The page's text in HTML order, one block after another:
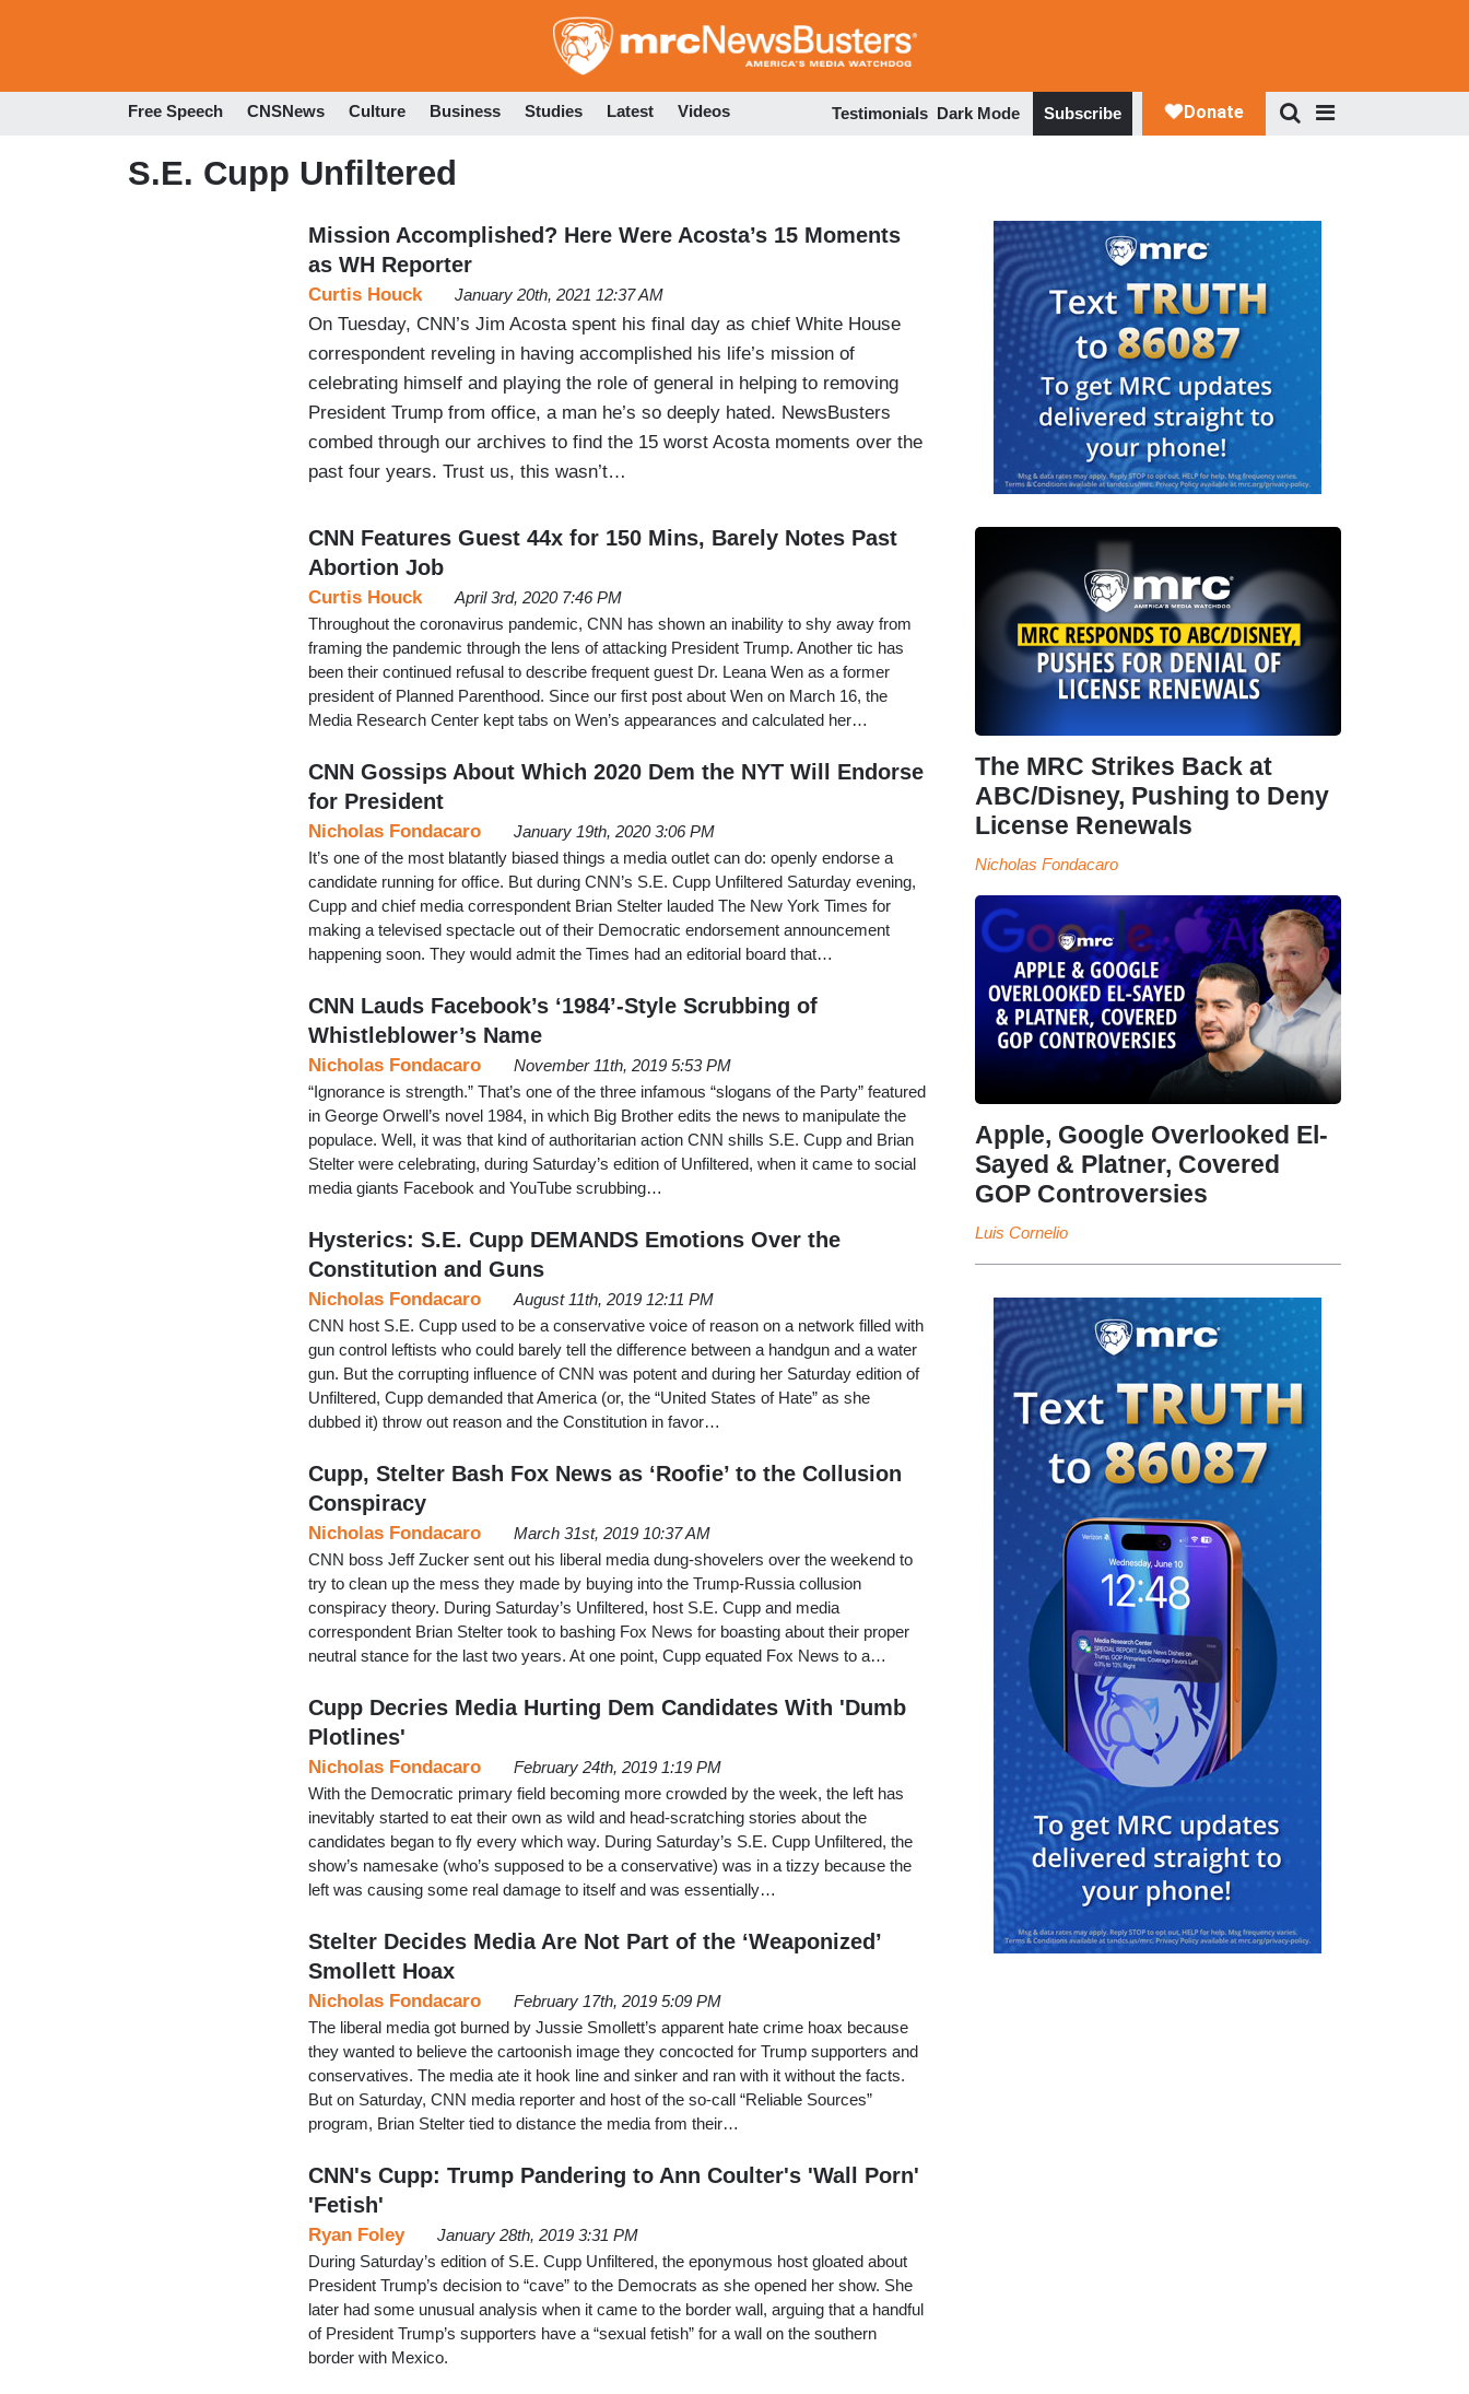
to
Free Speech CNSNews Culture Business Studies Latest Videos Testimonials Dark Mode Subscribe
S.E. Cupp Unfiltered
Mission Accomplished? Here Were Acosta’s 15 Moments
as WH Reporter
Curtis Houck January 20th, 2021 12:37 AM
On Tuesday, CNN’s Jim Acosta spent his final day as chief White House
correspondent reveling in having accomplished his life’s mission of
celebrating himself and playing the role of general in helping to removing
President Trump from office, a man he’s so deeply hated. NewsBusters
combed through our archives to find the 15 worst Acosta moments over the
past four years. Trust us, this wasn’t…
CNN Features Guest 44x for 150 Mins, Barely Notes Past
Abortion Job
Curtis Houck
April 3rd, 2020 7:46 PM
Throughout the coronavirus pandemic, CNN has shown an inability to shy away from
framing the pandemic through the lens of attacking President Trump. Another tic has
been their continued refusal to describe frequent guest Dr. Leana Wen as a former
president of Planned Parenthood. Since our first post about Wen on March 16, the
Media Research Center kept tabs on Wen’s appearances and calculated her…
CNN Gossips About Which 2020 Dem the NYT Will Endorse
for President
Nicholas Fondacaro
January 19th, 2020 3:06 PM
It’s one of the most blatantly biased things a media outlet can do: openly endorse a
candidate running for office. But during CNN’s S.E. Cupp Unfiltered Saturday evening,
Cupp and chief media correspondent Brian Stelter lauded The New York Times for
making a televised spectacle out of their Democratic endorsement announcement
happening soon. They would admit the Times had an editorial board that…
CNN Lauds Facebook’s ‘1984’-Style Scrubbing of
Whistleblower’s Name
Nicholas Fondacaro
November 11th, 2019 5:53 PM
“Ignorance is strength.” That’s one of the three infamous “slogans of the Party” featured
in George Orwell’s novel 1984, in which Big Brother edits the news to manipulate the
populace. Well, it was that kind of authoritarian action CNN shills S.E. Cupp and Brian
Stelter were celebrating, during Saturday’s edition of Unfiltered, when it came to social
media giants Facebook and YouTube scrubbing…
Hysterics: S.E. Cupp DEMANDS Emotions Over the
Constitution and Guns
Nicholas Fondacaro
August 11th, 2019 12:11 PM
CNN host S.E. Cupp used to be a conservative voice of reason on a network filled with
gun control leftists who could barely tell the difference between a handgun and a water
gun. But the corrupting influence of CNN was potent and during her Saturday edition of
Unfiltered, Cupp demanded that America (or, the “United States of Hate” as she
dubbed it) throw out reason and the Constitution in favor…
Cupp, Stelter Bash Fox News as ‘Roofie’ to the Collusion
Conspiracy
Nicholas Fondacaro
March 31st, 2019 10:37 AM
CNN boss Jeff Zucker sent out his liberal media dung-shovelers over the weekend to
try to clean up the mess they made by buying into the Trump-Russia collusion
conspiracy theory. During Saturday’s Unfiltered, host S.E. Cupp and media
correspondent Brian Stelter took to bashing Fox News for boasting about their proper
neutral stance for the last two years. At one point, Cupp equated Fox News to a…
Cupp Decries Media Hurting Dem Candidates With 'Dumb
Plotlines'
Nicholas Fondacaro
February 24th, 2019 1:19 PM
With the Democratic primary field becoming more crowded by the week, the left has
inevitably started to eat their own as wild and head-scratching stories about the
candidates began to fly every which way. During Saturday’s S.E. Cupp Unfiltered, the
show’s namesake (who’s supposed to be a conservative) was in a tizzy because the
left was causing some real damage to itself and was essentially…
Stelter Decides Media Are Not Part of the ‘Weaponized’
Smollett Hoax
Nicholas Fondacaro
February 17th, 2019 5:09 PM
The liberal media got burned by Jussie Smollett’s apparent hate crime hoax because
they wanted to believe the cartoonish image they concocted for Trump supporters and
conservatives. The media ate it hook line and sinker and ran with it without the facts.
But on Saturday, CNN media reporter and host of the so-call “Reliable Sources”
program, Brian Stelter tied to distance the media from their…
CNN's Cupp: Trump Pandering to Ann Coulter's 'Wall Porn'
'Fetish'
Ryan Foley
January 28th, 2019 3:31 PM
During Saturday’s edition of S.E. Cupp Unfiltered, the eponymous host gloated about
President Trump’s decision to “cave” to the Democrats as she opened her show. She
later had some unusual analysis when it came to the border wall, arguing that a handful
of President Trump’s supporters have a “sexual fetish” for a wall on the southern
border with Mexico.
The MRC Strikes Back at
ABC/Disney, Pushing to Deny
License Renewals
Nicholas Fondacaro
Apple, Google Overlooked El-
Sayed & Platner, Covered
GOP Controversies
Luis Cornelio